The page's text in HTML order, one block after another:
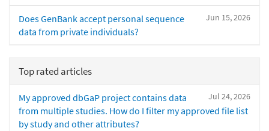
Jun 15, 2026
Does GenBank accept personal sequence
data from private individuals?
Top rated articles
Jul 24, 2026
My approved dbGaP project contains data
from multiple studies. How do I filter my approved file list
by study and other attributes?